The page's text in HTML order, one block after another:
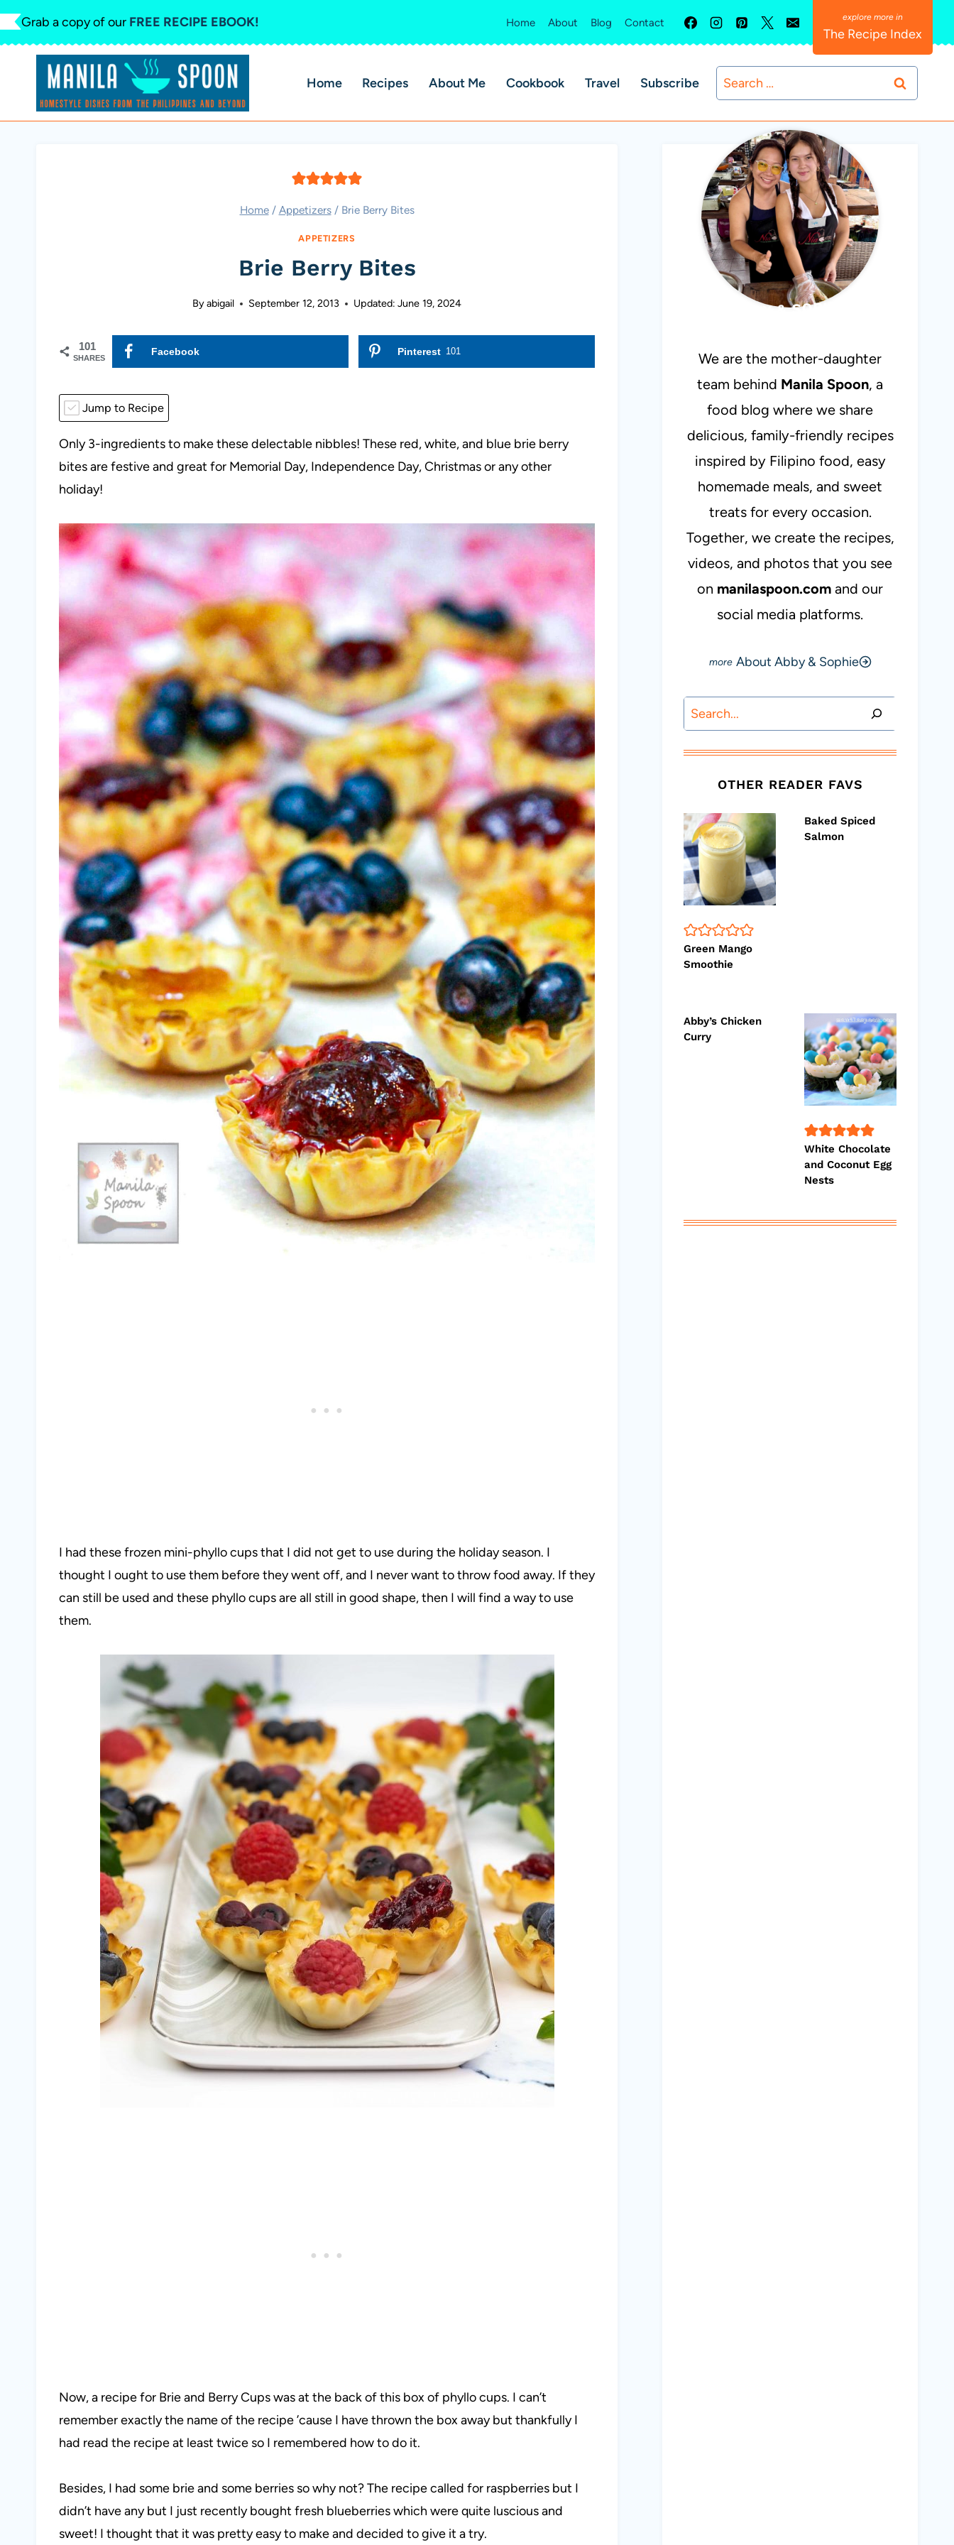
Skip
to
content
Grab a copy of our FREE RECIPE EBOOK! Home About Blog Contact
The Recipe Index
Home Recipes About Me Cookbook Travel Subscribe
Search
for:
Home / Appetizers / Brie Berry Bites
APPETIZERS
Brie Berry Bites
Byabigail September 12, 2013 Updated: June 19, 2024
101
SHARES
Facebook Pinterest 101
Jump to Recipe
Only 3-ingredients to make these delectable nibbles! These red, white, and blue brie berry
bites are festive and great for Memorial Day, Independence Day, Christmas or any other
holiday!
I had these frozen mini-phyllo cups that I did not get to use during the holiday season. I
thought I ought to use them before they went off, and I never want to throw food away. If they
can still be used and these phyllo cups are all still in good shape, then I will find a way to use
them.
Now, a recipe for Brie and Berry Cups was at the back of this box of phyllo cups. I can’t
remember exactly the name of the recipe ’cause I have thrown the box away but thankfully I
had read the recipe at least twice so I remembered how to do it.
Besides, I had some brie and some berries so why not? The recipe called for raspberries but I
didn’t have any but I just recently bought fresh blueberries which were quite luscious and
sweet! I thought that it was pretty easy to make and decided to give it a try.
ABBY & SOPHIE
We are the mother-daughter
team behind Manila Spoon, a
food blog where we share
delicious, family-friendly recipes
inspired by Filipino food, easy
homemade meals, and sweet
treats for every occasion.
Together, we create the recipes,
videos, and photos that you see
on manilaspoon.com and our
social media platforms.
About Abby & Sophie
Search
OTHER READER FAVS
Green Mango
Smoothie
Baked Spiced
Salmon
Abby’s Chicken
Curry
White Chocolate
and Coconut Egg
Nests